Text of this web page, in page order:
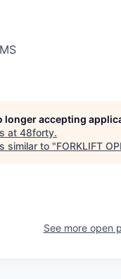
longer accepting
at 48forty.
similar to "FORKLIFT
See more open